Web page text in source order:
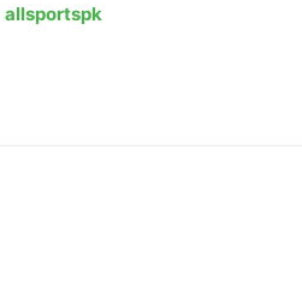
allsportspk